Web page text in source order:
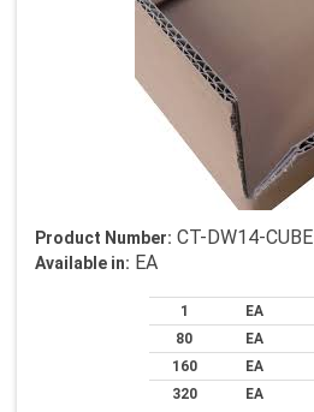
Product Number: CT-DW14-CUBE
Available in: EA
1 EA
80
EA
160
EA
320
EA